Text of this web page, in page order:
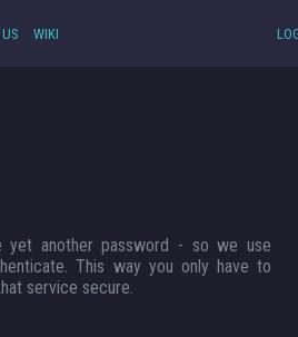
WIKI
yet another password - so we use
This way you only have to
service secure.